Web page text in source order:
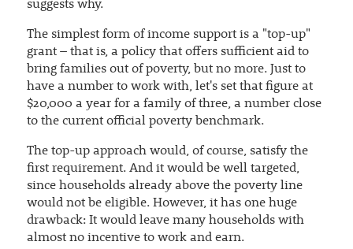
suggests why.
The simplest form of income support is a "top-up"
grant – that is, a policy that offers sufficient aid to
bring families out of poverty, but no more. Just to
have a number to work with, let's set that figure at
$20,000 a year for a family of three, a number close
to the current official poverty benchmark.
The top-up approach would, of course, satisfy the
first requirement. And it would be well targeted,
since households already above the poverty line
would not be eligible. However, it has one huge
drawback: It would leave many households with
almost no incentive to work and earn.